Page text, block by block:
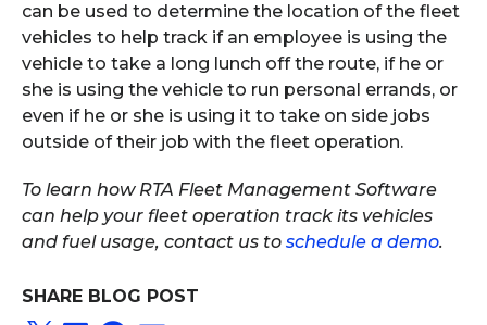
can be used to determine the location of the fleet
vehicles to help track if an employee is using the
vehicle to take a long lunch off the route, if he or
she is using the vehicle to run personal errands, or
even if he or she is using it to take on side jobs
outside of their job with the fleet operation.
To learn how RTA Fleet Management Software
can help your fleet operation track its vehicles
and fuel usage, contact us to schedule a demo.
SHARE BLOG POST